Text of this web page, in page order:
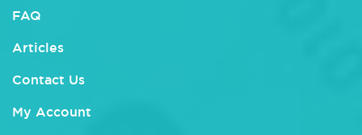
FAQ
Articles
Contact Us
My Account